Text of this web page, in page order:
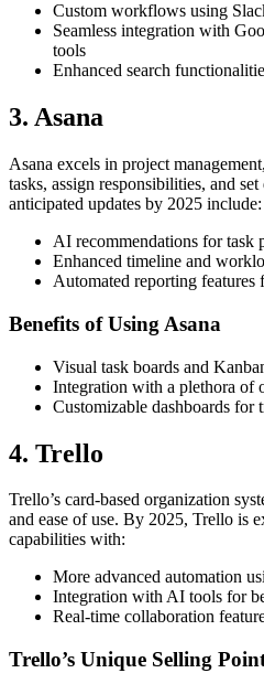
Custom workflows using
Seamless integration with
tools
Enhanced search
3. Asana
Asana excels in project
tasks, assign responsibilities, and
anticipated updates by 2025 include:
AI recommendations for task
Enhanced timeline and
Automated reporting
Benefits of Using Asana
Visual task boards and
Integration with a plethora of
Customizable dashboards for
4. Trello
Trello’s card-based organization
and ease of use. By 2025, Trello is
capabilities with:
More advanced automation
Integration with AI tools for
Real-time collaboration
Trello’s Unique Selling